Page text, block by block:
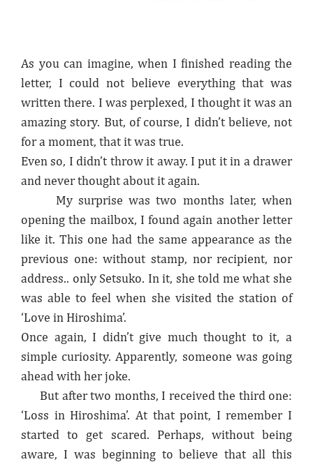
As you can imagine, when I finished reading the
letter, I could not believe everything that was
written there. I was perplexed, I thought it was an
amazing story. But, of course, I didn’t believe, not
for a moment, that it was true.
Even so, I didn’t throw it away. I put it in a drawer
and never thought about it again.
My surprise was two months later, when
opening the mailbox, I found again another letter
like it. This one had the same appearance as the
previous one: without stamp, nor recipient, nor
address.. only Setsuko. In it, she told me what she
was able to feel when she visited the station of
‘Love in Hiroshima’.
Once again, I didn’t give much thought to it, a
simple curiosity. Apparently, someone was going
ahead with her joke.
But after two months, I received the third one:
‘Loss in Hiroshima’. At that point, I remember I
started to get scared. Perhaps, without being
aware, I was beginning to believe that all this